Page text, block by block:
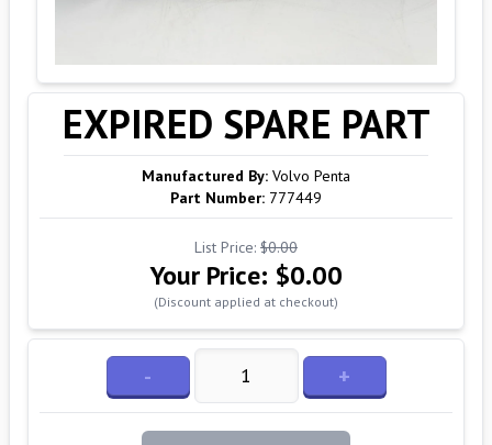
EXPIRED SPARE PART
Manufactured By: Volvo Penta
Part Number: 777449
List Price: $0.00
Your Price: $0.00
(Discount applied at checkout)
- +